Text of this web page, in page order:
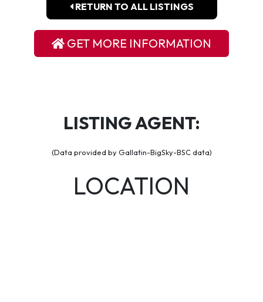
RETURN TO ALL LISTINGS
GET MORE INFORMATION
LISTING AGENT:
(Data provided by Gallatin-BigSky-BSC data)
LOCATION